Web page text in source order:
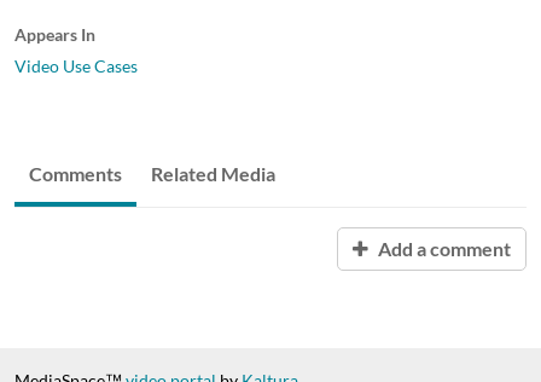
Appears In
Video Use Cases
Comments Related Media
Add a comment